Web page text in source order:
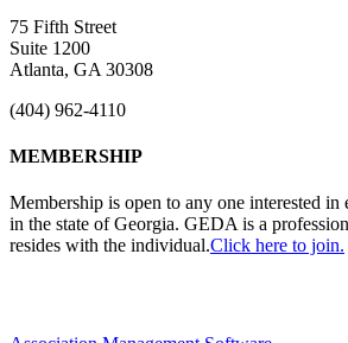
75 Fifth Street
Suite 1200
Atlanta, GA 30308
(404) 962-4110
MEMBERSHIP
Membership is open to any one interested in
in the state of Georgia. GEDA is a
resides with the individual.Click here to join.